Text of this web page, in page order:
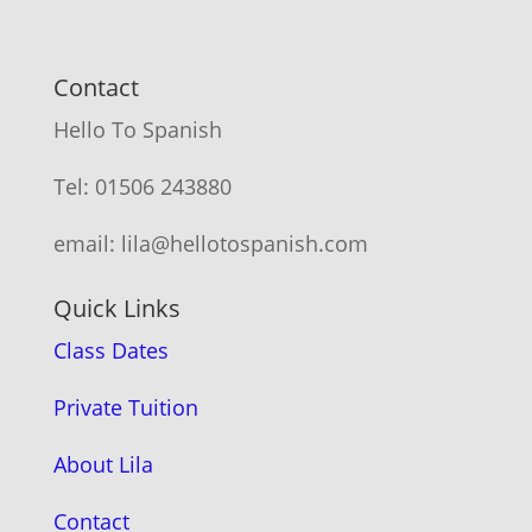
Contact
Hello To Spanish
Tel: 01506 243880
email: lila@hellotospanish.com
Quick Links
Class Dates
Private Tuition
About Lila
Contact